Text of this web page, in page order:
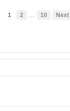
1 2 … 10